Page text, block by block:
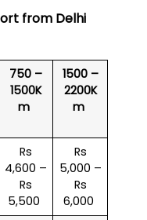
from Delhi
750 –
1500K
m
1500 –
2200K
m
Rs
4,600 –
Rs
5,500
Rs
5,000 –
Rs
6,000